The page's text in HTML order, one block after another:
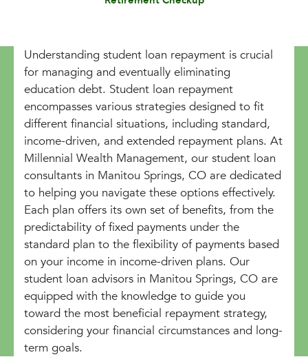
Understanding student loan repayment is crucial
for managing and eventually eliminating
education debt. Student loan repayment
encompasses various strategies designed to fit
different financial situations, including standard,
income-driven, and extended repayment plans. At
Millennial Wealth Management, our student loan
consultants in Manitou Springs, CO are dedicated
to helping you navigate these options effectively.
Each plan offers its own set of benefits, from the
predictability of fixed payments under the
standard plan to the flexibility of payments based
on your income in income-driven plans. Our
student loan advisors in Manitou Springs, CO are
equipped with the knowledge to guide you
toward the most beneficial repayment strategy,
considering your financial circumstances and long-
term goals.